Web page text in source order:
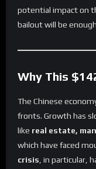
potential impact on
bailout will be
Why This
The Chinese
fronts. Growth has
like real estate,
which have faced
crisis , in particular,